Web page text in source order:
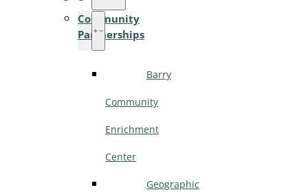
Community
Partnerships
Barry
Community
Enrichment
Center
Geographic